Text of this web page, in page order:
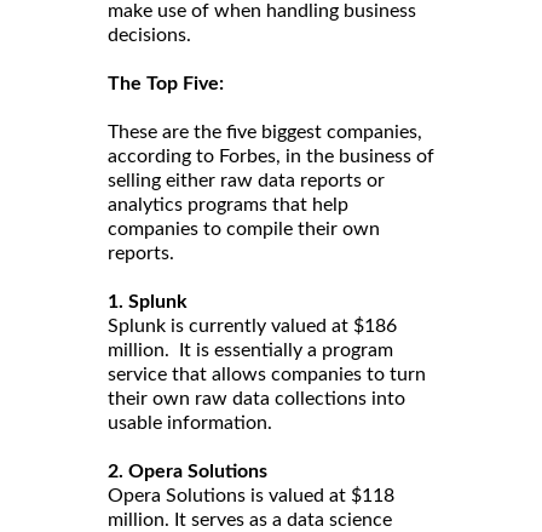
make use of when handling business
decisions.
The Top Five:
These are the five biggest companies,
according to Forbes, in the business of
selling either raw data reports or
analytics programs that help
companies to compile their own
reports.
1. Splunk
Splunk is currently valued at $186
million. It is essentially a program
service that allows companies to turn
their own raw data collections into
usable information.
2. Opera Solutions
Opera Solutions is valued at $118
million. It serves as a data science